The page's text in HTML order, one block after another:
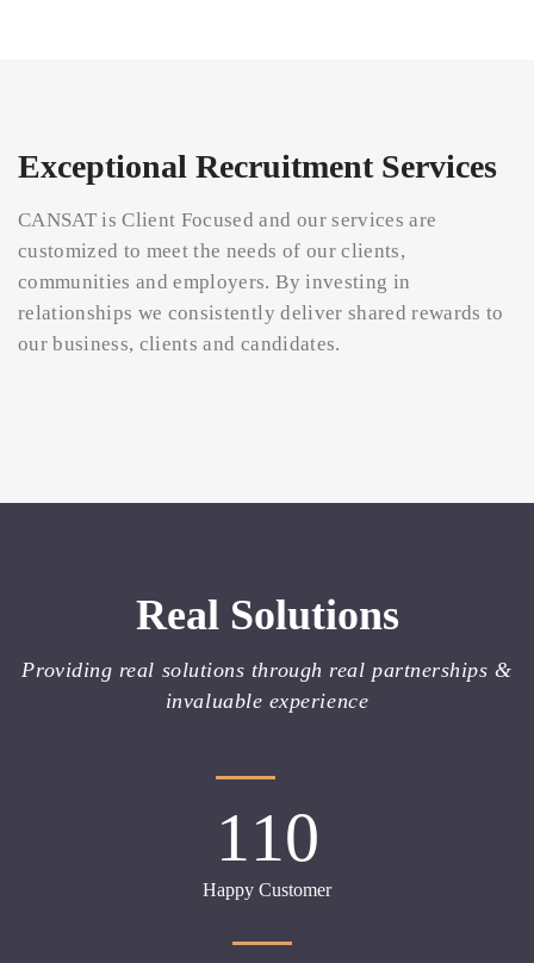
Exceptional Recruitment Services
CANSAT is Client Focused and our services are
customized to meet the needs of our clients,
communities and employers. By investing in
relationships we consistently deliver shared rewards to
our business, clients and candidates.
Real Solutions
Providing real solutions through real partnerships &
invaluable experience
110
Happy Customer